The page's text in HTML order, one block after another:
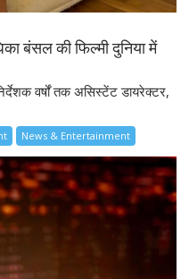
बंसल की फिल्मी दुनिया में
वर्षों तक असिस्टेंट डायरेक्टर,
News & Entertainment